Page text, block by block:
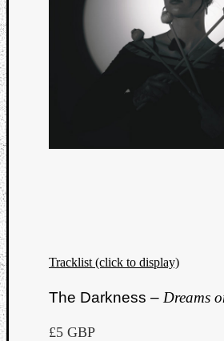
Tracklist (click to display)
The Darkness – Dreams
£5 GBP